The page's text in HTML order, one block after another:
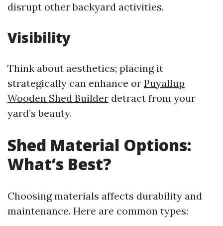
disrupt other backyard activities.
Visibility
Think about aesthetics; placing it
strategically can enhance or Puyallup
Wooden Shed Builder detract from your
yard’s beauty.
Shed Material Options:
What’s Best?
Choosing materials affects durability and
maintenance. Here are common types: